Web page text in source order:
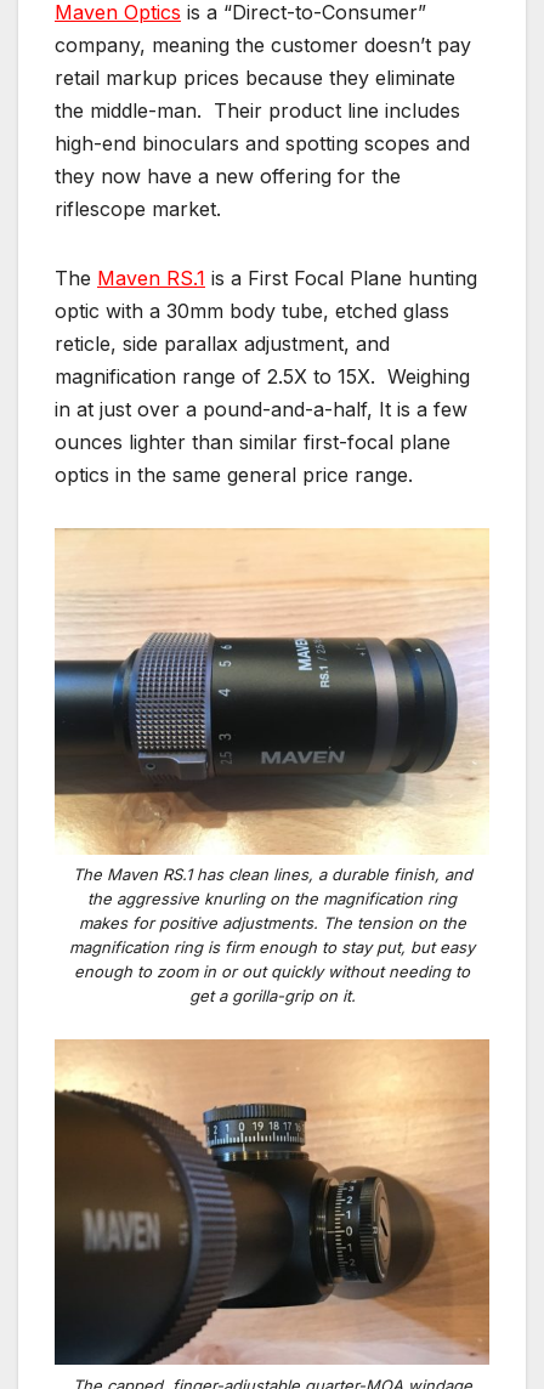
Maven Optics is a “Direct-to-Consumer”
company, meaning the customer doesn’t pay
retail markup prices because they eliminate
the middle-man. Their product line includes
high-end binoculars and spotting scopes and
they now have a new offering for the
riflescope market.
The Maven RS.1 is a First Focal Plane hunting
optic with a 30mm body tube, etched glass
reticle, side parallax adjustment, and
magnification range of 2.5X to 15X. Weighing
in at just over a pound-and-a-half, It is a few
ounces lighter than similar first-focal plane
optics in the same general price range.
The Maven RS.1 has clean lines, a durable finish, and
the aggressive knurling on the magnification ring
makes for positive adjustments. The tension on the
magnification ring is firm enough to stay put, but easy
enough to zoom in or out quickly without needing to
get a gorilla-grip on it.
The capped, finger-adjustable quarter-MOA windage